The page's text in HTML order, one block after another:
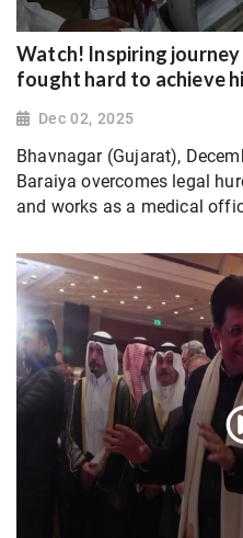
Watch! Inspiring
fought hard to achieve
Dec 02, 2025
Bhavnagar (Gujarat),
Baraiya overcomes legal
and works as a medical